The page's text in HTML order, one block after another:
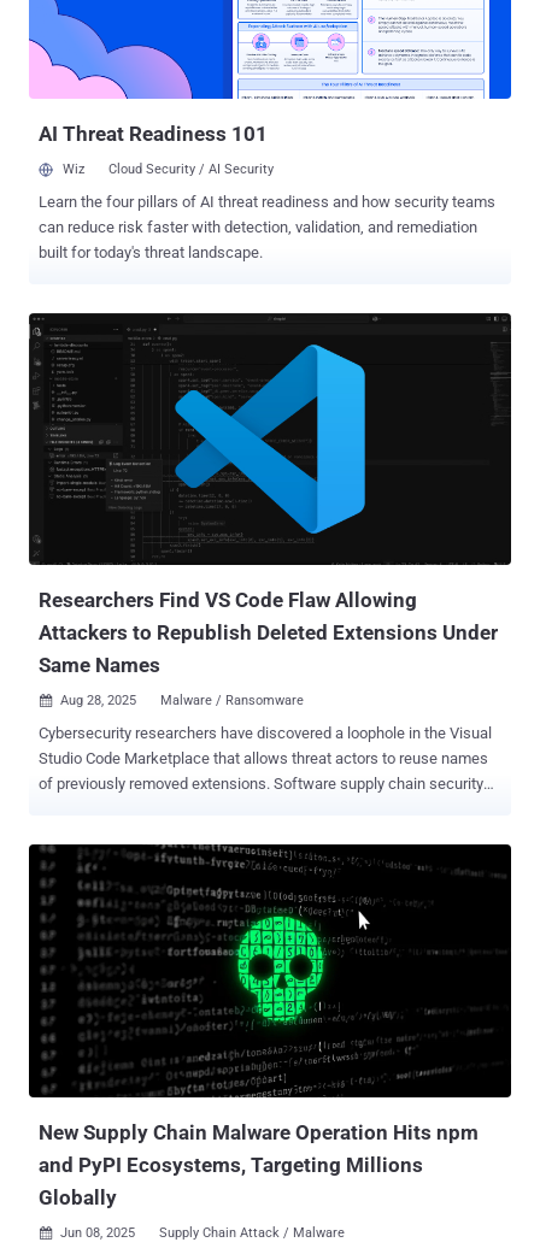
the packaging detail is worth getting right. A plain pip install
autogenstudio pulls the current stable release, 0.4.2.2, the build
Microsoft inspected, and it has no Model Context Protocol (MCP)
route at all. That is the basis for Microsoft...
AI Threat Readiness 101
Wiz Cloud Security / AI Security
Learn the four pillars of AI threat readiness and how security teams
can reduce risk faster with detection, validation, and remediation
built for today's threat landscape.
Researchers Find VS Code Flaw Allowing
Attackers to Republish Deleted Extensions Under
Same Names
 Aug 28, 2025 Malware / Ransomware
Cybersecurity researchers have discovered a loophole in the Visual
Studio Code Marketplace that allows threat actors to reuse names
of previously removed extensions. Software supply chain security
to two other extensions – ahban.shiba and ahban.cychelloworld –
that were flagged earlier this March. All three libraries are designed
to act as a downloader to retrieve a PowerShell payload from an
external server that encrypts files in a folder called "testShiba" on
the victim's Windows desktop and demands a Shiba Inu token by
instructing the victim to deposit the assets to an unspecified wallet.
These efforts suggest ongoing development attempts by the threat
actor. The company said it decided to dig deeper because of the
fact that the name of the new extension ("ahbanC.shiba") was
virtually the same as one of the t...
New Supply Chain Malware Operation Hits npm
and PyPI Ecosystems, Targeting Millions
Globally
 Jun 08, 2025 Supply Chain Attack / Malware